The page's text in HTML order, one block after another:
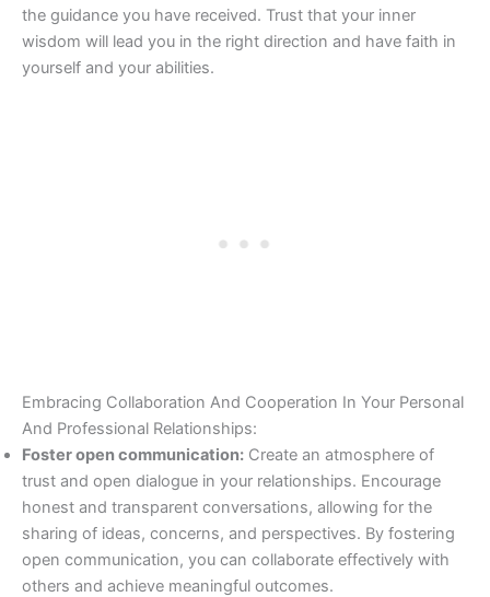
the guidance you have received. Trust that your inner
wisdom will lead you in the right direction and have faith in
yourself and your abilities.
Embracing Collaboration And Cooperation In Your Personal
And Professional Relationships:
Foster open communication: Create an atmosphere of
trust and open dialogue in your relationships. Encourage
honest and transparent conversations, allowing for the
sharing of ideas, concerns, and perspectives. By fostering
open communication, you can collaborate effectively with
others and achieve meaningful outcomes.